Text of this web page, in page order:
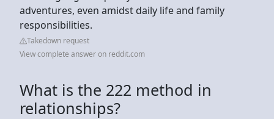
adventures, even amidst daily life and family
responsibilities.
Takedown request
View complete answer on reddit.com
What is the 222 method in
relationships?